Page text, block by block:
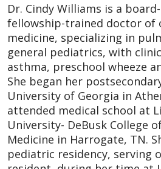
Dr. Cindy Williams is a
fellowship-trained doctor of
medicine, specializing in
general pediatrics, with
asthma, preschool wheeze
She began her
University of Georgia in
attended medical school at
University- DeBusk College
Medicine in Harrogate, TN.
pediatric residency, serving